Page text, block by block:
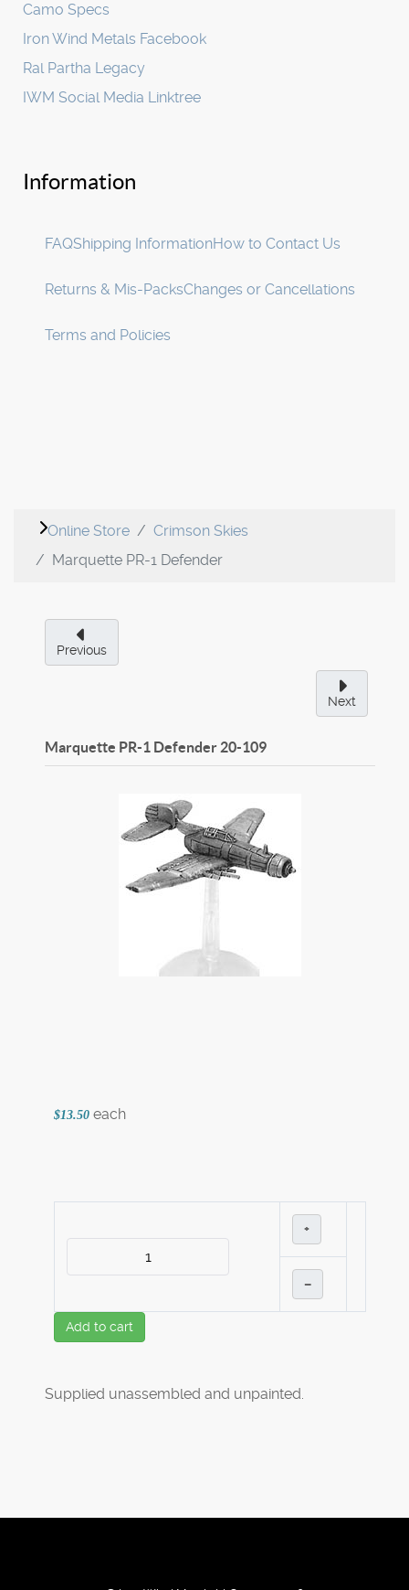
Camo Specs
Iron Wind Metals Facebook
Ral Partha Legacy
IWM Social Media Linktree
Information
FAQShipping InformationHow to Contact Us
Returns & Mis-PacksChanges or Cancellations
Terms and Policies
Online Store
Crimson Skies
Marquette PR-1 Defender
Previous
Next
Marquette PR-1 Defender 20-109
$13.50 each
+
–
Add to cart
Supplied unassembled and unpainted.